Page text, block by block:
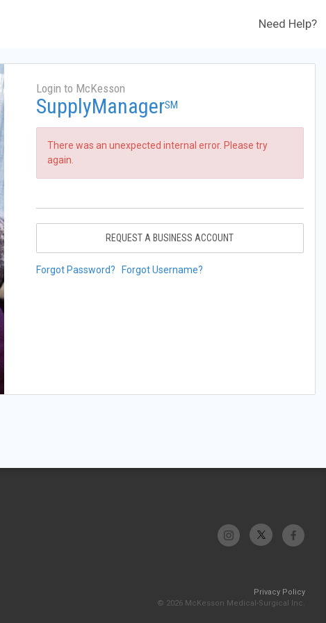
Need Help?
Login to McKesson
SupplyManagerSM
There was an unexpected internal error. Please try
again.
REQUEST A BUSINESS ACCOUNT
Forgot Password? Forgot Username?
Privacy Policy
© 2026 McKesson Medical-Surgical Inc.